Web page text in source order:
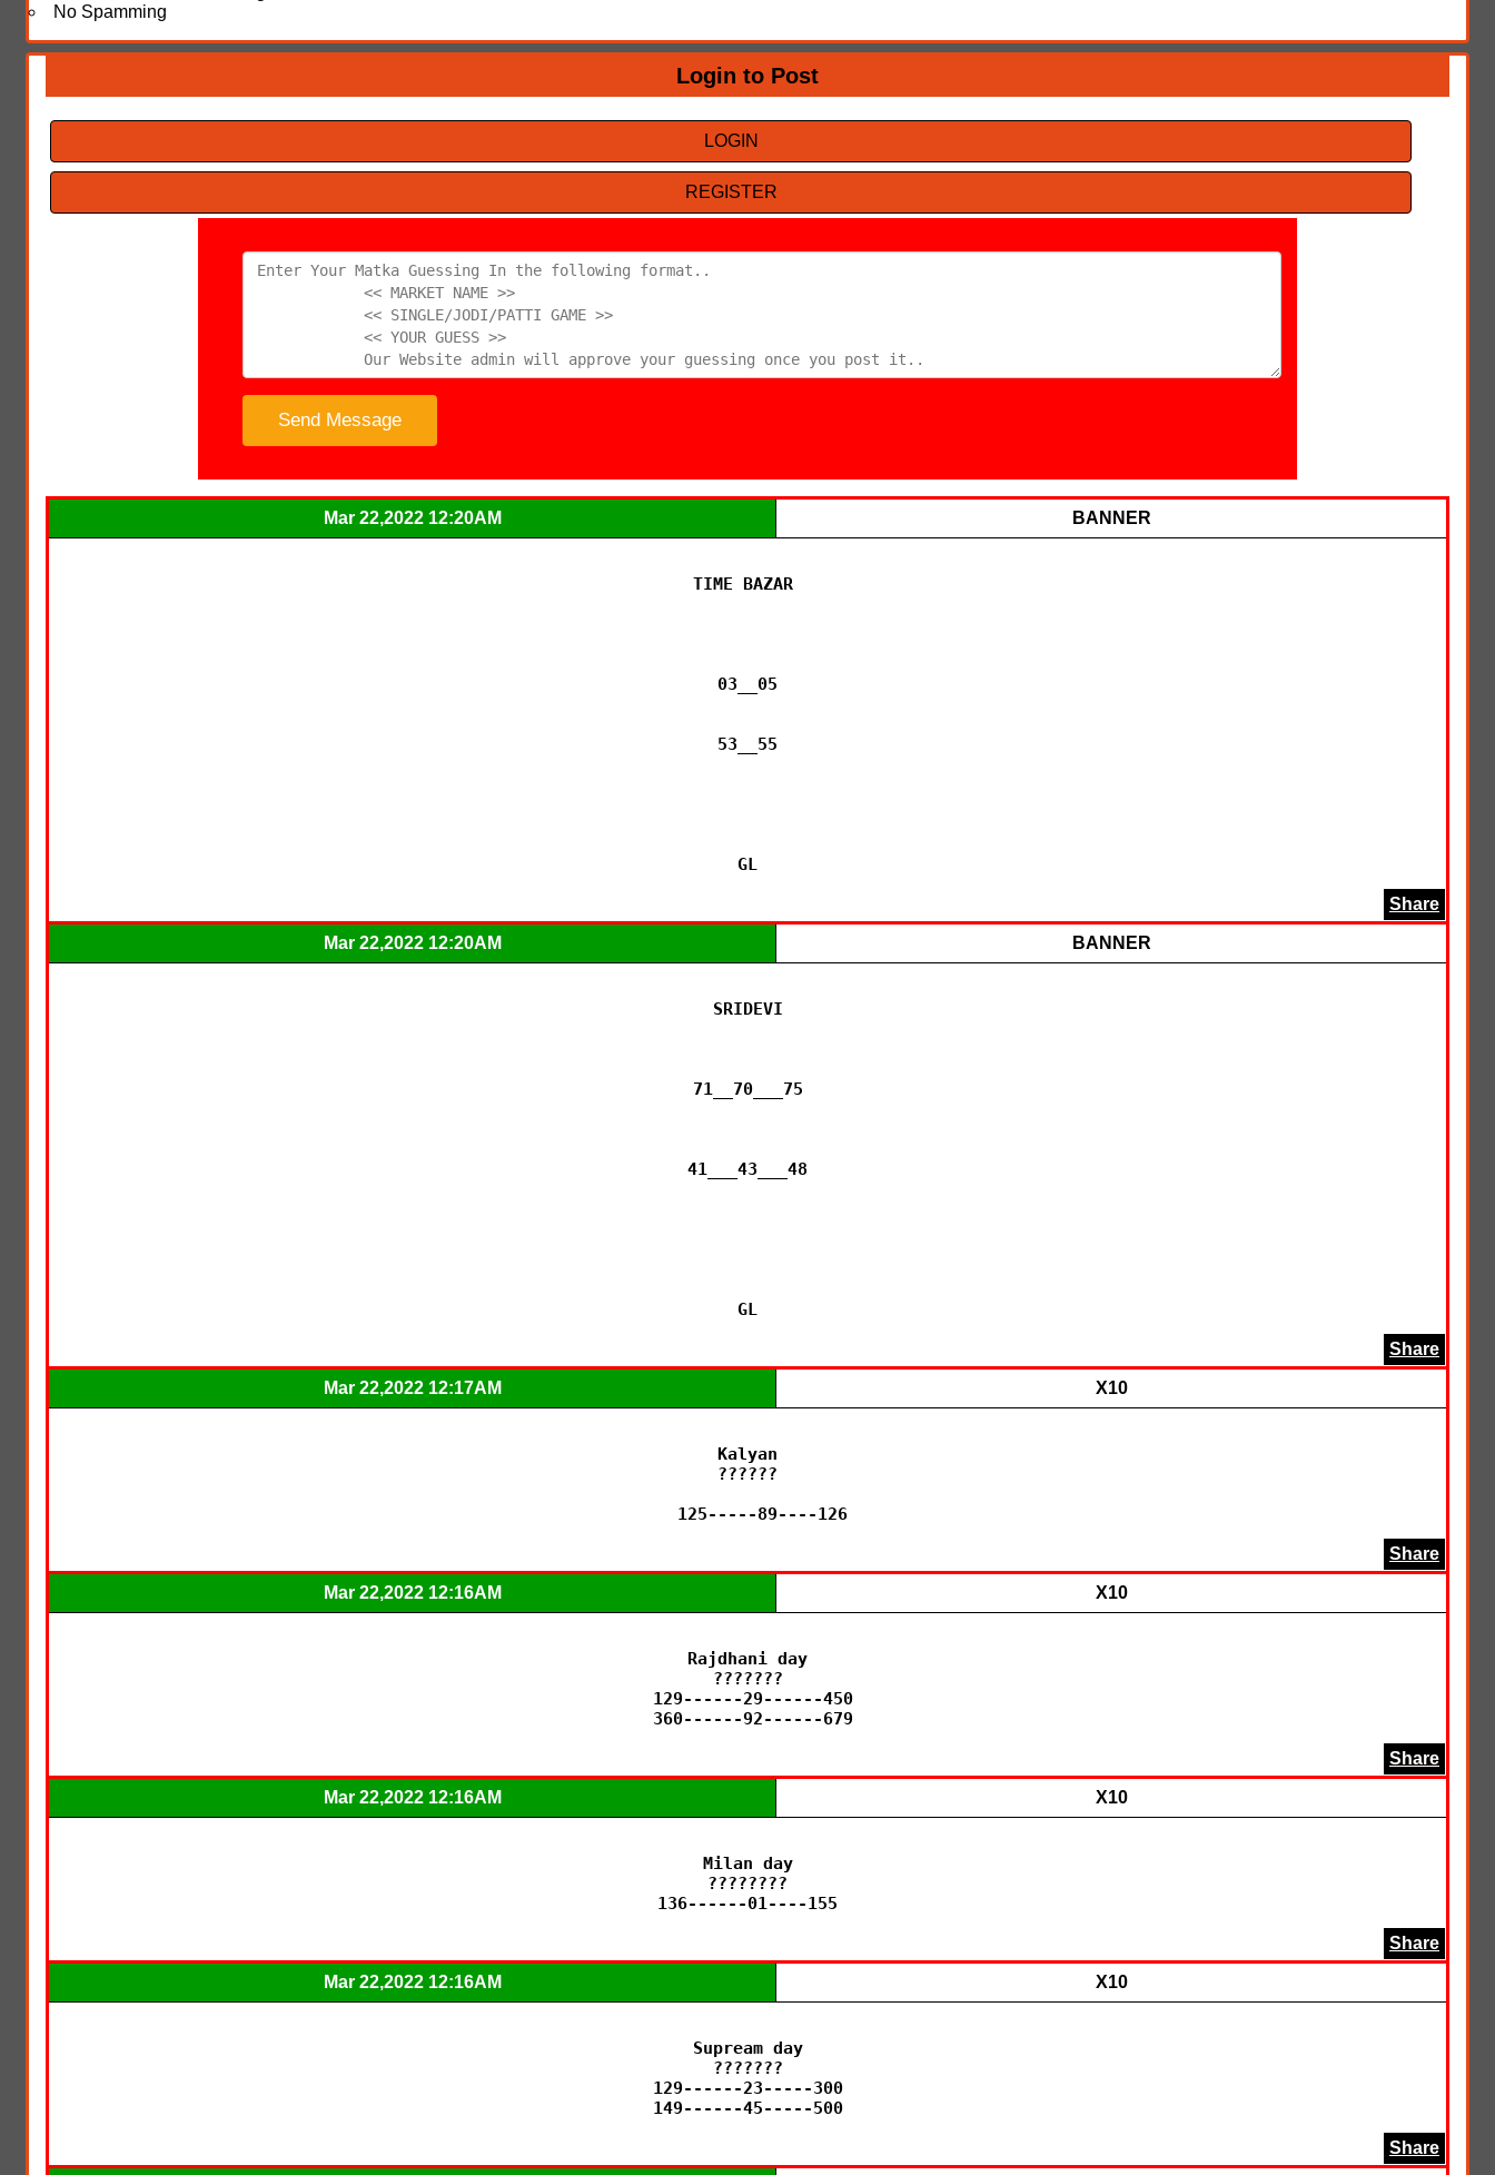
No Spamming
Login to Post
LOGIN
REGISTER
Mar 22,2022 12:20AM BANNER
TIME BAZAR
03__05
53__55
GL
Share
Mar 22,2022 12:20AM BANNER
SRIDEVI
71__70___75
41___43___48
GL
Share
Mar 22,2022 12:17AM X10
Kalyan
??????
   125-----89----126
Share
Mar 22,2022 12:16AM X10
Rajdhani day
???????
360------92------679
Share
Mar 22,2022 12:16AM X10
Milan day
????????
136------01----155
Share
Mar 22,2022 12:16AM X10
Supream day
???????
129------23-----300
149------45-----500
Share